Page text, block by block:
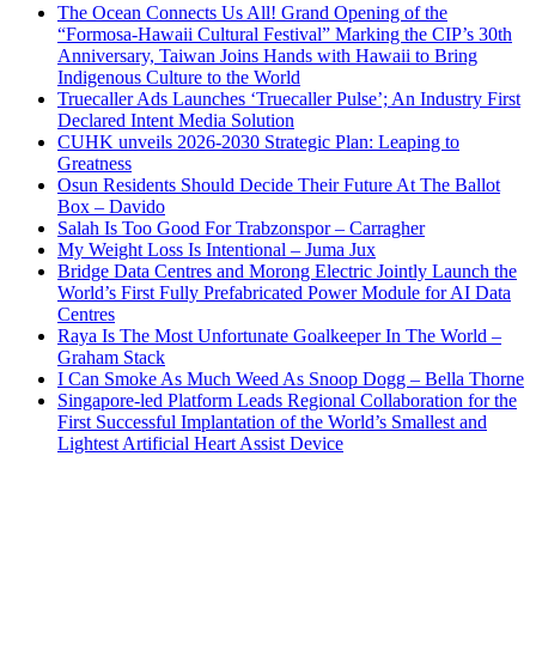
The Ocean Connects Us All! Grand Opening of the
“Formosa-Hawaii Cultural Festival” Marking the CIP’s 30th
Anniversary, Taiwan Joins Hands with Hawaii to Bring
Indigenous Culture to the World
Truecaller Ads Launches ‘Truecaller Pulse’; An Industry First
Declared Intent Media Solution
CUHK unveils 2026-2030 Strategic Plan: Leaping to
Greatness
Osun Residents Should Decide Their Future At The Ballot
Box – Davido
Salah Is Too Good For Trabzonspor – Carragher
My Weight Loss Is Intentional – Juma Jux
Bridge Data Centres and Morong Electric Jointly Launch the
World’s First Fully Prefabricated Power Module for AI Data
Centres
Raya Is The Most Unfortunate Goalkeeper In The World –
Graham Stack
I Can Smoke As Much Weed As Snoop Dogg – Bella Thorne
Singapore-led Platform Leads Regional Collaboration for the
First Successful Implantation of the World’s Smallest and
Lightest Artificial Heart Assist Device